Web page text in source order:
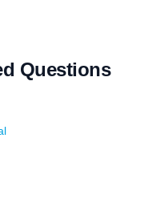
Questions